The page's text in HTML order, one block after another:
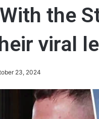
the
viral
23, 2024